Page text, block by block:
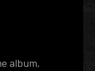
album,